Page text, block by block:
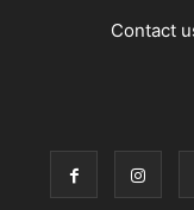
Contact